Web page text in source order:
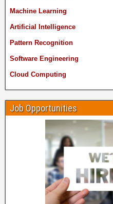
Machine Learning
Artificial Intelligence
Pattern Recognition
Software Engineering
Cloud Computing
Job Opportunities